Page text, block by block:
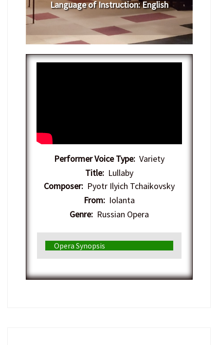
Language of Instruction: English
Performer Voice Type:Variety
Title:Lullaby
Composer:Pyotr Ilyich Tchaikovsky
From:Iolanta
Genre:Russian Opera
Opera Synopsis